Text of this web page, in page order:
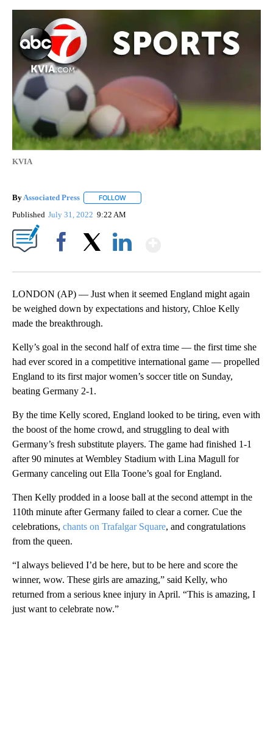
KVIA
ByAssociated Press FOLLOW
Published July 31, 2022 9:22 AM
LONDON (AP) — Just when it seemed England might again
be weighed down by expectations and history, Chloe Kelly
made the breakthrough.
Kelly’s goal in the second half of extra time — the first time she
had ever scored in a competitive international game — propelled
England to its first major women’s soccer title on Sunday,
beating Germany 2-1.
By the time Kelly scored, England looked to be tiring, even with
the boost of the home crowd, and struggling to deal with
Germany’s fresh substitute players. The game had finished 1-1
after 90 minutes at Wembley Stadium with Lina Magull for
Germany canceling out Ella Toone’s goal for England.
Then Kelly prodded in a loose ball at the second attempt in the
110th minute after Germany failed to clear a corner. Cue the
celebrations, chants on Trafalgar Square, and congratulations
from the queen.
“I always believed I’d be here, but to be here and score the
winner, wow. These girls are amazing,” said Kelly, who
returned from a serious knee injury in April. “This is amazing, I
just want to celebrate now.”